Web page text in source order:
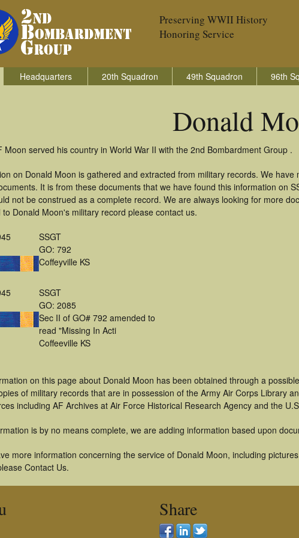
Preserving WWII History
Honoring Service
Headquarters 20th Squadron 49th Squadron 96th
Donald
Moon served his country in World War II with the 2nd Bombardment Group .
on Donald Moon is gathered and extracted from military records. We
It is from these documents that we have found this information on
not be construed as a complete record. We are always looking for more
to Donald Moon's military record please contact us.
SSGT
GO: 792
Coffeyville KS
SSGT
GO: 2085
Sec II of GO# 792 amended to
read "Missing In Acti
Coffeeville KS
on this page about Donald Moon has been obtained through a
of military records that are in possession of the Army Air Corps Library
including AF Archives at Air Force Historical Research Agency and the
is by no means complete, we are adding information based upon
more information concerning the service of Donald Moon, including
Contact Us.
Share